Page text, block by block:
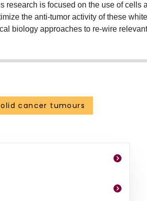
is focused on the use of
the anti-tumor activity of these
biology approaches to re-wire
cancer tumours